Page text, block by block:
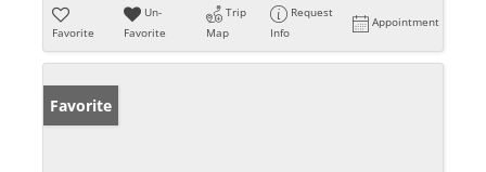
Favorite
Un-
Favorite
Trip
Map
Request
Info
Appointment
Favorite